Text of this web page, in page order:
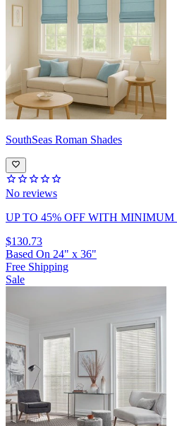
SouthSeas Roman Shades
No reviews
UP TO 45% OFF WITH MINIMUM
$130.73
Based On 24" x 36"
Free Shipping
Sale